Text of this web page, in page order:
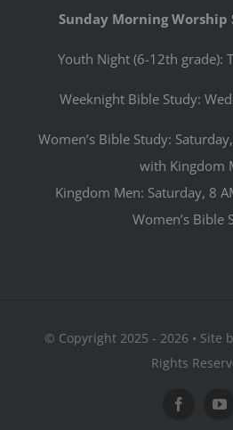
Sunday Morning Worship
Youth Night (6-12th grade):
Weeknight Bible Study:
Women’s Bible Study:
with Kingdom
Kingdom Men: Saturday, 8
Women’s Bible
© Copyright 2025 - 2026 • Site
Rights